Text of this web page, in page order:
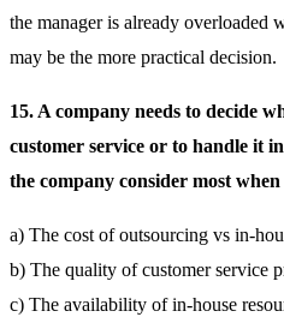
the manager is already overloaded
may be the more practical decision.
15. A company needs to decide
customer service or to handle it
the company consider most
a) The cost of outsourcing vs in-
b) The quality of customer service
c) The availability of in-house